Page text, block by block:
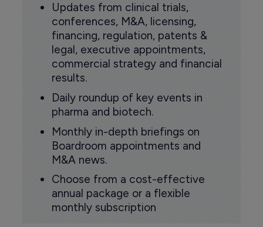
Updates from clinical trials,
conferences, M&A, licensing,
financing, regulation, patents &
legal, executive appointments,
commercial strategy and financial
results.
Daily roundup of key events in
pharma and biotech.
Monthly in-depth briefings on
Boardroom appointments and
M&A news.
Choose from a cost-effective
annual package or a flexible
monthly subscription